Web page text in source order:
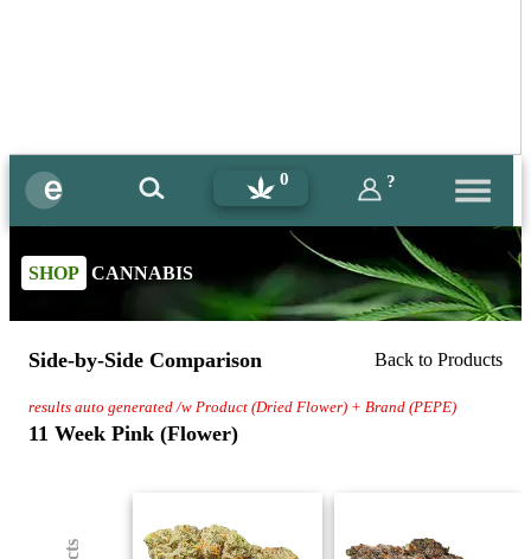
0 ?
SHOP CANNABIS
Side-by-Side Comparison Back to Products
results auto generated /w Product (Dried Flower) + Brand (PEPE)
11 Week Pink (Flower)